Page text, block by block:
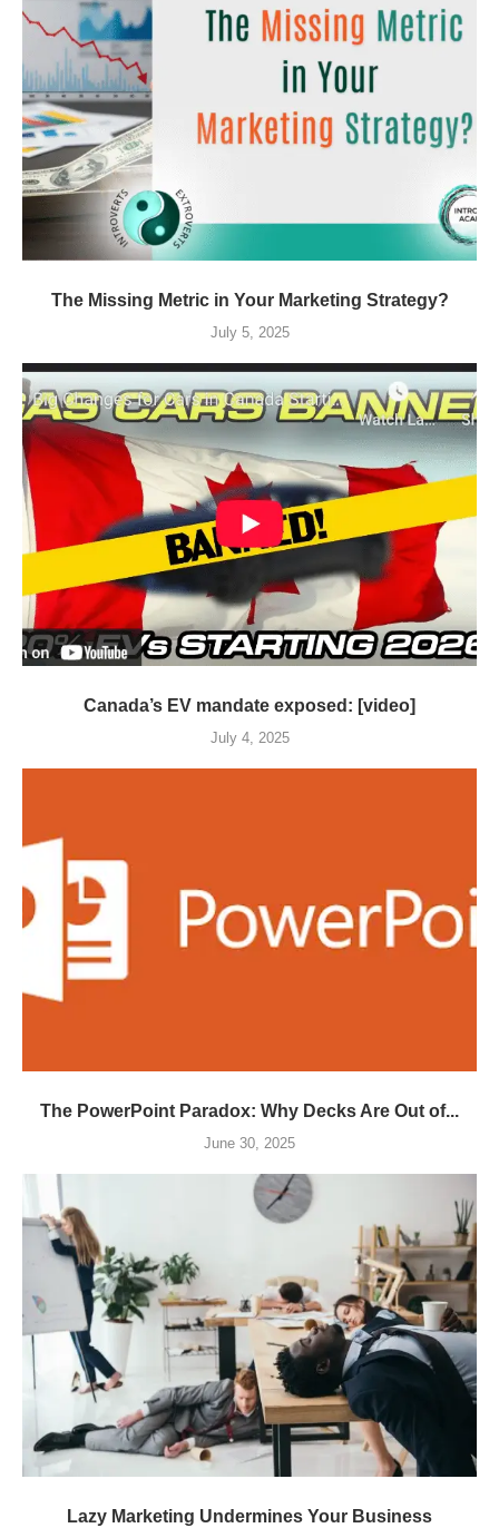
The Missing Metric in Your Marketing Strategy?
July 5, 2025
Canada’s EV mandate exposed: [video]
July 4, 2025
The PowerPoint Paradox: Why Decks Are Out of...
June 30, 2025
Lazy Marketing Undermines Your Business